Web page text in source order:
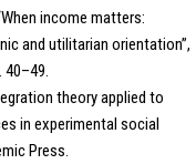
income matters:
and utilitarian orientation”,
40–49.
theory applied to
in experimental social
Press.